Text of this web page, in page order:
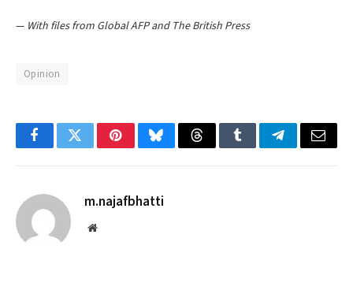
— With files from Global AFP and The British Press
Opinion
FacebookTwitterPinterestBlueskyThreadsTumblrTelegramEmail
m.najafbhatti
Website